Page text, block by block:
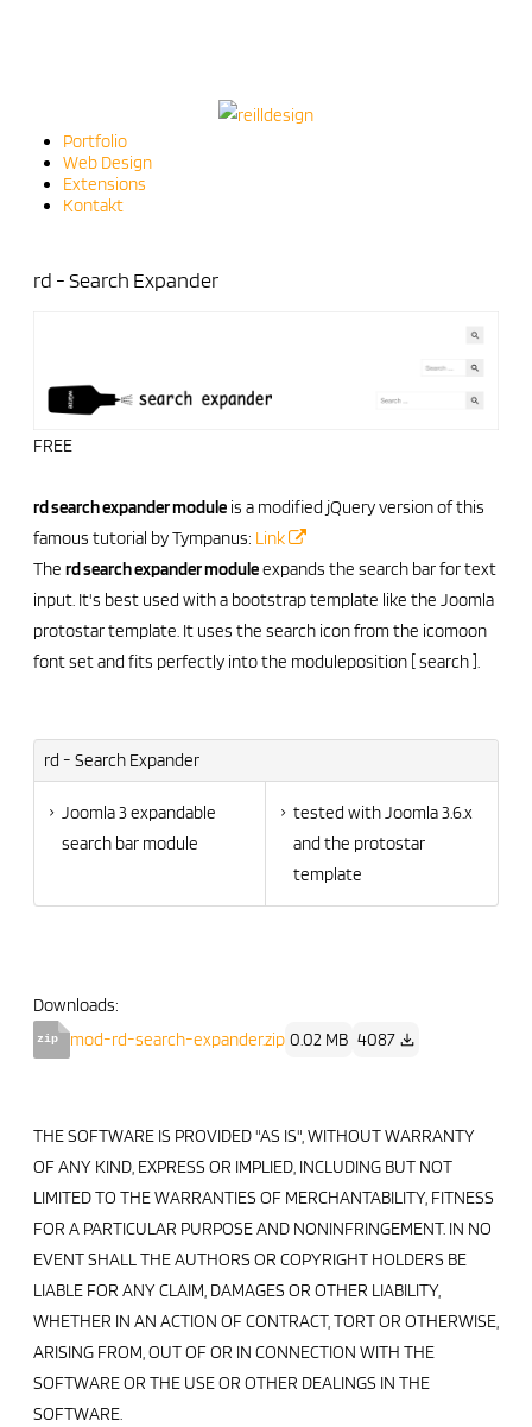
Portfolio
Web Design
Extensions
Kontakt
rd - Search Expander
FREE
rd search expander module is a modified jQuery version of this
famous tutorial by Tympanus: Link
The rd search expander moduleexpands the search bar for text
input. It's best used with a bootstrap template like the Joomla
protostar template. It uses the search icon from the icomoon
font set and fits perfectly into the moduleposition [ search ].
rd - Search Expander
Joomla 3 expandable
search bar module
tested with Joomla 3.6.x
and the protostar
template
Downloads:
mod-rd-search-expander.zip 0.02 MB 4087
THE SOFTWARE IS PROVIDED "AS IS", WITHOUT WARRANTY
OF ANY KIND, EXPRESS OR IMPLIED, INCLUDING BUT NOT
LIMITED TO THE WARRANTIES OF MERCHANTABILITY, FITNESS
FOR A PARTICULAR PURPOSE AND NONINFRINGEMENT. IN NO
EVENT SHALL THE AUTHORS OR COPYRIGHT HOLDERS BE
LIABLE FOR ANY CLAIM, DAMAGES OR OTHER LIABILITY,
WHETHER IN AN ACTION OF CONTRACT, TORT OR OTHERWISE,
ARISING FROM, OUT OF OR IN CONNECTION WITH THE
SOFTWARE OR THE USE OR OTHER DEALINGS IN THE
SOFTWARE.